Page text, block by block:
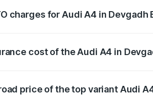
charges for Audi A4 in Devgadh
cost of the Audi A4 in
price of the top variant Audi